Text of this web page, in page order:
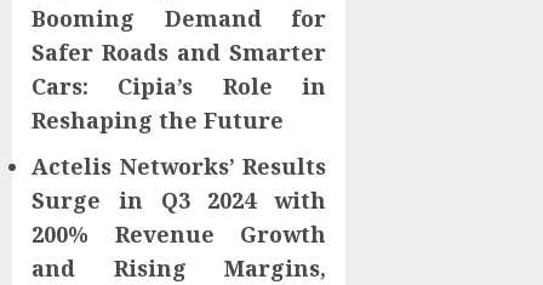
Booming Demand for
Safer Roads and Smarter
Cars: Cipia’s Role in
Reshaping the Future
Actelis Networks’ Results
Surge in Q3 2024 with
200% Revenue Growth
and Rising Margins,